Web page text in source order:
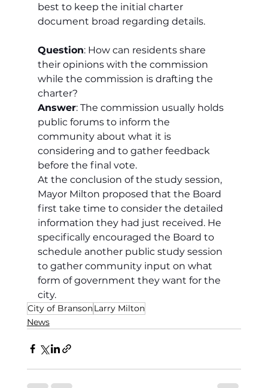
best to keep the initial charter
document broad regarding details.
Question: How can residents share
their opinions with the commission
while the commission is drafting the
charter?
Answer: The commission usually holds
public forums to inform the
community about what it is
considering and to gather feedback
before the final vote.
At the conclusion of the study session,
Mayor Milton proposed that the Board
first take time to consider the detailed
information they had just received. He
specifically encouraged the Board to
schedule another public study session
to gather community input on what
form of government they want for the
city.
City of BransonLarry Milton
News